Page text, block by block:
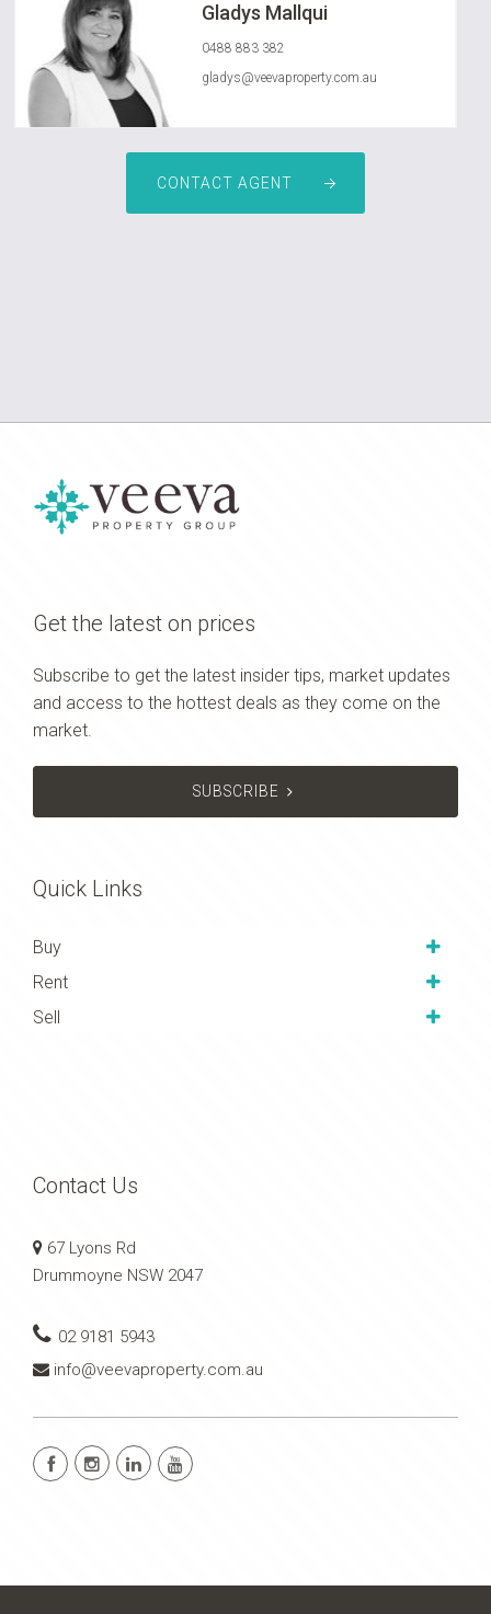
Gladys Mallqui
0488 883 382
gladys@veevaproperty.com.au
CONTACT AGENT
Get the latest on prices
Subscribe to get the latest insider tips, market updates
and access to the hottest deals as they come on the
market.
SUBSCRIBE
Quick Links
Buy
Rent
Sell
Contact Us
67 Lyons Rd
Drummoyne NSW 2047
02 9181 5943
info@veevaproperty.com.au